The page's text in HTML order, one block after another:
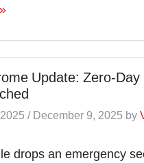
Update: Zero-Day
/ December 9, 2025 by
drops an emergency